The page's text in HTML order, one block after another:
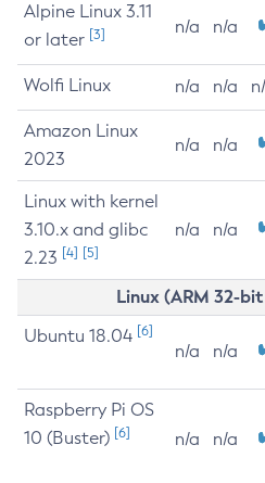
Alpine Linux 3.11
or later [3] n/a n/a
Wolfi Linux n/a n/a
Amazon Linux
2023
n/a n/a
Linux with kernel
3.10.x and glibc
2.23 [4] [5]
n/a n/a
Linux (ARM 32-
Ubuntu 18.04 [6]
n/a n/a
Raspberry Pi OS
10 (Buster) [6] n/a n/a